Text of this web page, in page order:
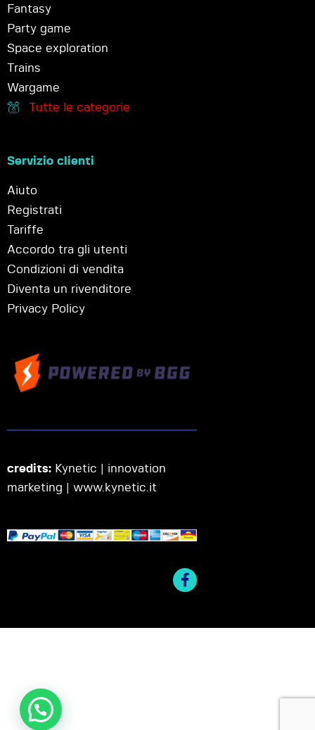
Fantasy
Party game
Space exploration
Trains
Wargame
Tutte le categorie
Servizio clienti
Aiuto
Registrati
Tariffe
Accordo tra gli utenti
Condizioni di vendita
Diventa un rivenditore
Privacy Policy
credits: Kynetic | innovation
marketing | www.kynetic.it